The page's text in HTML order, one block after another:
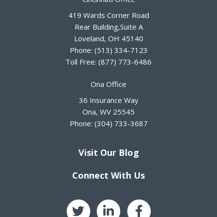
419 Wards Corner Road
Rear Building,Suite A
Loveland, OH 45140
Phone: (513) 334-7123
Toll Free: (877) 773-6486
Ona Office
36 Insurance Way
Ona, WV 25545
Phone: (304) 733-3687
Visit Our Blog
Connect With Us